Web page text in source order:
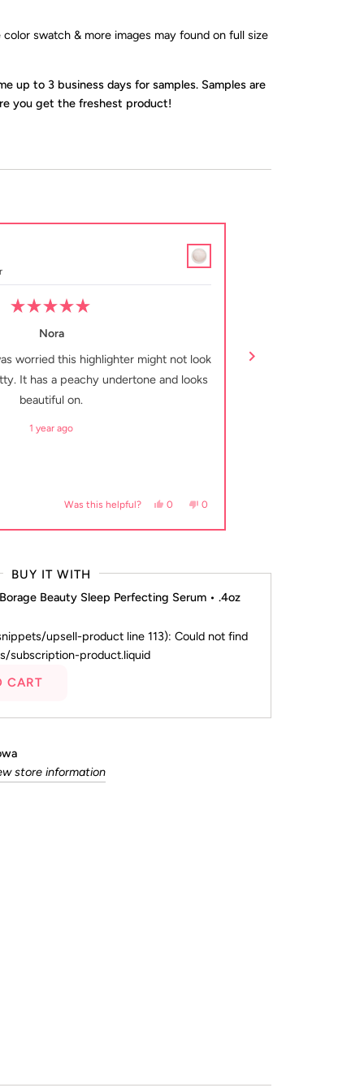
swatch & more images may found on full size
up to 3 business days for samples. Samples are
you get the freshest product!
5
out
of
5
stars
1 year ago
Nora
worried this highlighter might not look
It has a peachy undertone and looks
beautiful on.
Was this helpful? Yes, this review from margaret a. was helpful.
0 people voted yes
No, this review from margaret a.
0
BUY IT WITH
Beauty Sleep Perfecting Serum • .4oz
upsell-product line 113): Could not find
subscription-product.liquid
CART
store information